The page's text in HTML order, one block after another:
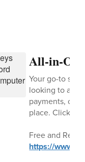
All-in-
Your go-to
looking to
payments, or
place. Click
Free and
https://